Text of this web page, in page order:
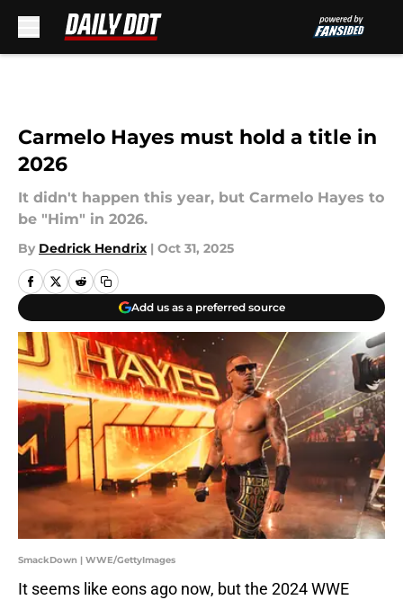
Carmelo Hayes must hold a title in
2026
It didn't happen this year, but Carmelo Hayes to
be "Him" in 2026.
By Dedrick Hendrix | Oct 31, 2025
Add us as a preferred source
SmackDown | WWE/GettyImages
It seems like eons ago now, but the 2024 WWE